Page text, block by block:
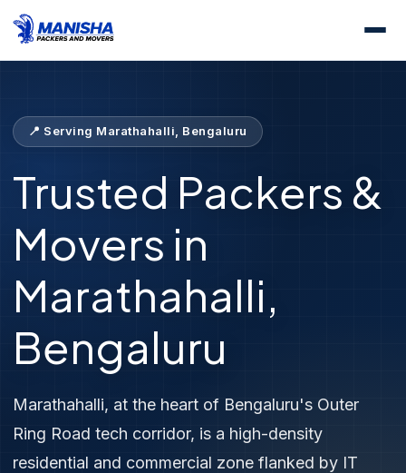
Home Locations
📍 Serving Marathahalli, Bengaluru
Trusted Packers &
Movers in
Marathahalli,
Bengaluru
Marathahalli, at the heart of Bengaluru's Outer
Ring Road tech corridor, is a high-density
residential and commercial zone flanked by IT